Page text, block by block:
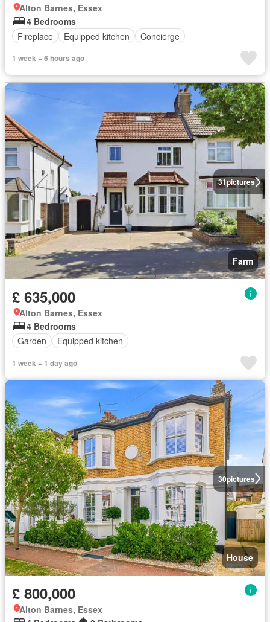
Alton Barnes, Essex
4 Bedrooms
Fireplace
Equipped kitchen Concierge
1 week + 6 hours ago
31pictures
Farm
£ 635,000
Alton Barnes, Essex
4 Bedrooms
Garden
Equipped kitchen
1 week + 1 day ago
30pictures
House
£ 800,000
Alton Barnes, Essex